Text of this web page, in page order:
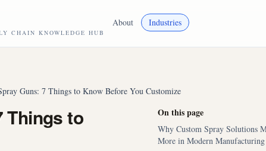
CHAIN KNOWLEDGE HUB
About Industries
Guns: 7 Things to Know Before You Customize
Things to
On this page
Why Custom Spray Solutions
More in Modern Manufacturing